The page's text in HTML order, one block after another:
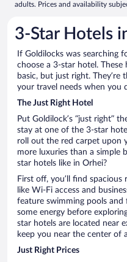
adults. Prices and availability
3-Star Hotels
If Goldilocks was searching
choose a 3-star hotel.
basic, but just right.
your travel needs when
The Just Right Hotel
Put Goldilock’s “just right”
stay at one of the 3-star
roll out the red carpet upon
more luxuries than a simple
star hotels like in Orhei?
First off, you’ll find
like Wi-Fi access and
feature swimming pools
some energy before
star hotels are located near
keep you near the center of
Just Right Prices